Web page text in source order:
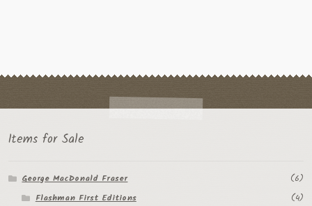
Items for Sale
George MacDonald Fraser
(6)
Flashman First Editions
(4)